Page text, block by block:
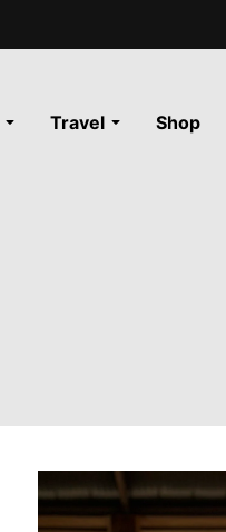
Travel Shop